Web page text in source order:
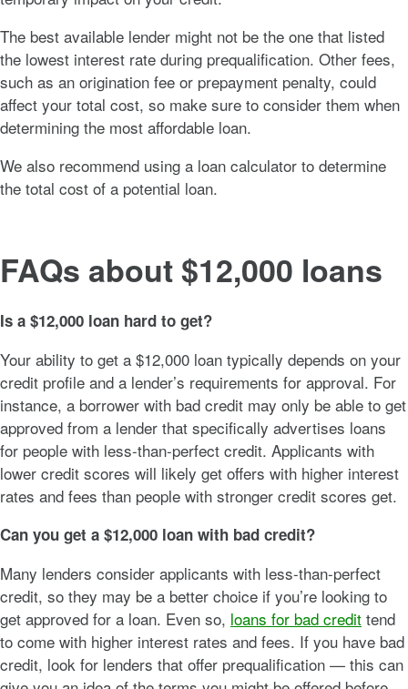
The best available lender might not be the one that listed
the lowest interest rate during prequalification. Other fees,
such as an origination fee or prepayment penalty, could
affect your total cost, so make sure to consider them when
determining the most affordable loan.
We also recommend using a loan calculator to determine
the total cost of a potential loan.
FAQs about $12,000 loans
Is a $12,000 loan hard to get?
Your ability to get a $12,000 loan typically depends on your
credit profile and a lender’s requirements for approval. For
instance, a borrower with bad credit may only be able to get
approved from a lender that specifically advertises loans
for people with less-than-perfect credit. Applicants with
lower credit scores will likely get offers with higher interest
rates and fees than people with stronger credit scores get.
Can you get a $12,000 loan with bad credit?
Many lenders consider applicants with less-than-perfect
credit, so they may be a better choice if you’re looking to
get approved for a loan. Even so, loans for bad credit tend
to come with higher interest rates and fees. If you have bad
credit, look for lenders that offer prequalification — this can